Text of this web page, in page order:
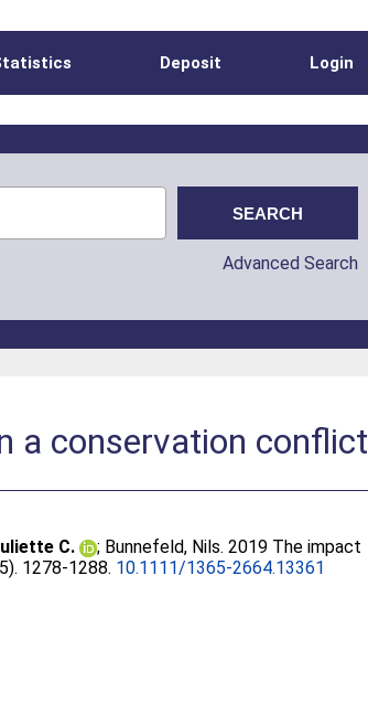
Deposit Login
Advanced Search
a conservation conflict
C. ; Bunnefeld, Nils. 2019 The impact
1278-1288. 10.1111/1365-2664.13361